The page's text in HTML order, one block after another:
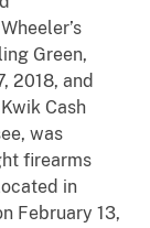
Green,
2018, and
Cash
was
firearms
in
February 13,